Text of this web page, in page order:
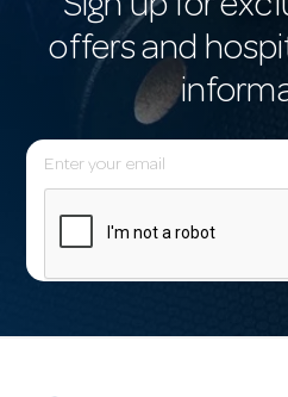
Sign up for
offers and
E
m
l